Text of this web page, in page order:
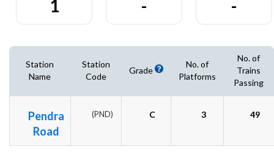
1 - -
Station
Name
Station
Code
Grade
No. of
Platforms
No. of
Trains
Passing
Pendra
Road
(PND) C 3 49